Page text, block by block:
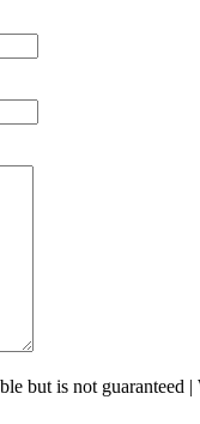
but is not guaranteed |